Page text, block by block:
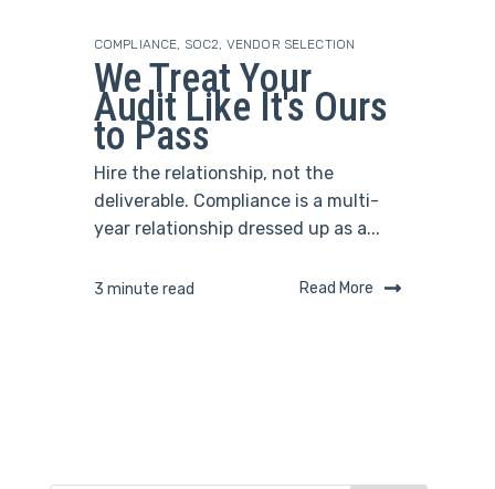
COMPLIANCE, SOC2, VENDOR SELECTION
We Treat Your
Audit Like It's Ours
to Pass
Hire the relationship, not the
deliverable. Compliance is a multi-
year relationship dressed up as a...
3 minute read Read More